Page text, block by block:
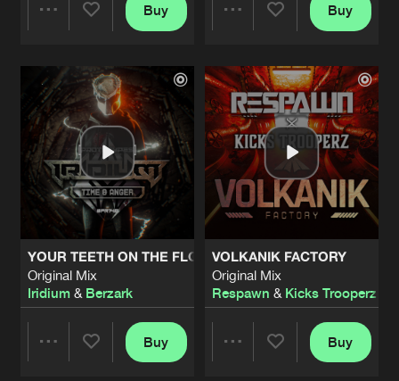
Artists
Buy
Artists
Buy
YOUR TEETH ON THE FLOOR
Original Mix
Iridium& Berzark
Buy
VOLKANIK FACTORY
Original Mix
Respawn & Kicks Trooperz
Buy
Artists
DYING BREED
Nanostorm Remix
Artists
DYING BREED
VIP
Gathering Storm
Share
Artists
DYING BREED
Needles in the Night Remix
Gathering Storm
Share
Artists
EXTERMINATION
Original Mix
Defracture
Artists
FROM THE VOID
Original Mix
Defracture
Share